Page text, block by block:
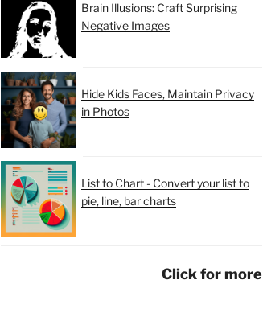
Brain Illusions: Craft Surprising
Negative Images
Hide Kids Faces, Maintain Privacy
in Photos
List to Chart - Convert your list to
pie, line, bar charts
Click for more